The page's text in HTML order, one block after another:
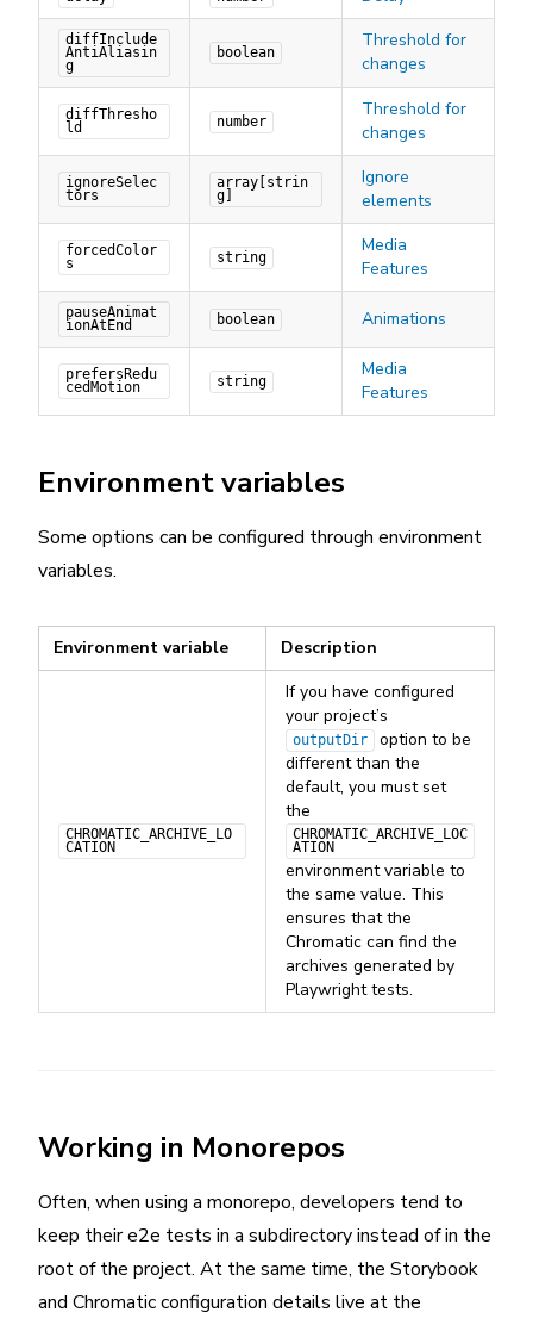
diffInclude
AntiAliasin
g
boolean
Threshold for
changes
diffThresho
ld number
Threshold for
changes
ignoreSelec
tors
array[strin
g]
Ignore
elements
forcedColor
s string
Media
Features
pauseAnimat
ionAtEnd boolean Animations
prefersRedu
cedMotion string
Media
Features
Environment variables
Some options can be configured through environment
variables.
Environment variable Description
CHROMATIC_ARCHIVE_LO
CATION
If you have configured
your project’s
outputDir
option to be
different than the
default, you must set
the
CHROMATIC_ARCHIVE_LOC
ATION
environment variable to
the same value. This
ensures that the
Chromatic can find the
archives generated by
Playwright tests.
Working in Monorepos
Often, when using a monorepo, developers tend to
keep their e2e tests in a subdirectory instead of in the
root of the project. At the same time, the Storybook
and Chromatic configuration details live at the